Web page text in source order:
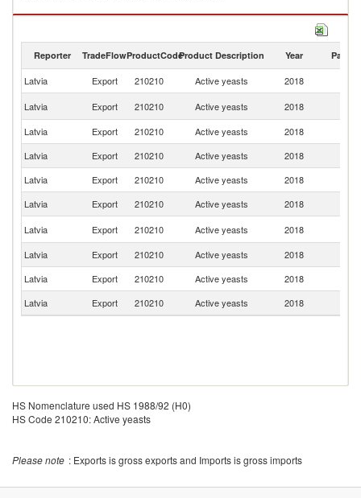
Active yeasts imports by country in 2018
Reporter TradeFlowProductCodeProduct Description Year Partner
Latvia Export 210210 Active yeasts 2018
Latvia
Export 210210 Active yeasts 2018
Latvia
Export 210210 Active yeasts 2018
Latvia
Export 210210 Active yeasts 2018
Latvia
Export 210210 Active yeasts 2018
Latvia
Export 210210 Active yeasts 2018
Latvia
Export 210210 Active yeasts 2018
Latvia
Export 210210 Active yeasts 2018
Latvia
Export 210210 Active yeasts 2018
Latvia
Export 210210 Active yeasts 2018
HS Nomenclature used HS 1988/92 (H0)
HS Code 210210: Active yeasts
Please note : Exports is gross exports and Imports is gross imports